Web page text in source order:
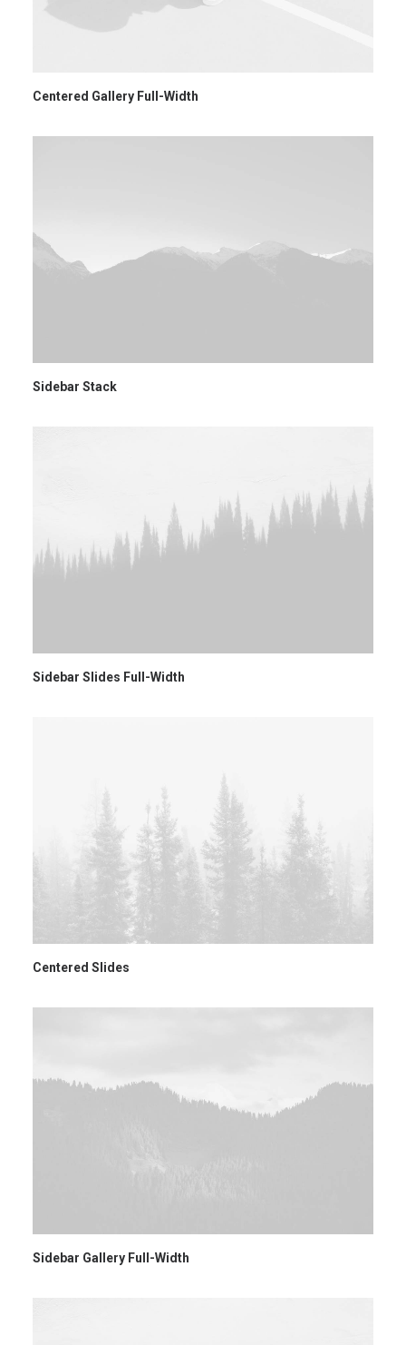
Centered Gallery Full-Width
Sidebar Stack
Sidebar Slides Full-Width
Centered Slides
Sidebar Gallery Full-Width